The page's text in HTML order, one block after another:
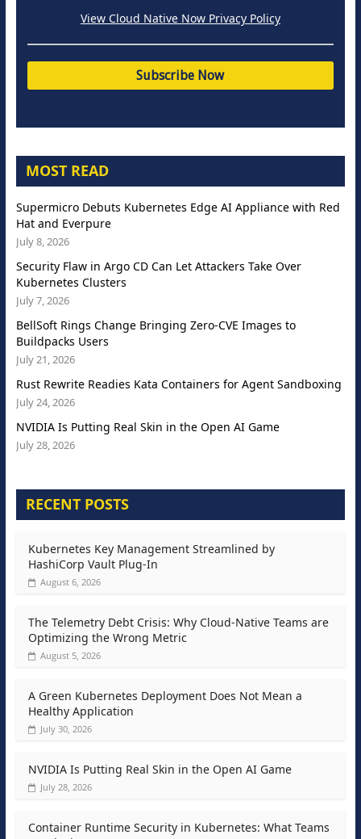
View Cloud Native Now Privacy Policy
MOST READ
Supermicro Debuts Kubernetes Edge AI Appliance with Red
Hat and Everpure
July 8, 2026
Security Flaw in Argo CD Can Let Attackers Take Over
Kubernetes Clusters
July 7, 2026
BellSoft Rings Change Bringing Zero-CVE Images to
Buildpacks Users
July 21, 2026
Rust Rewrite Readies Kata Containers for Agent Sandboxing
July 24, 2026
NVIDIA Is Putting Real Skin in the Open AI Game
July 28, 2026
RECENT POSTS
Kubernetes Key Management Streamlined by
HashiCorp Vault Plug-In
August 6, 2026
The Telemetry Debt Crisis: Why Cloud-Native Teams are
Optimizing the Wrong Metric
August 5, 2026
A Green Kubernetes Deployment Does Not Mean a
Healthy Application
July 30, 2026
NVIDIA Is Putting Real Skin in the Open AI Game
July 28, 2026
Container Runtime Security in Kubernetes: What Teams